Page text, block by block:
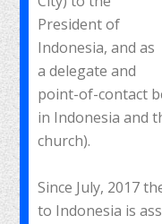
President of
Indonesia, and as
a delegate and
point-of-contact
in Indonesia and
church).
Since July, 2017
to Indonesia is